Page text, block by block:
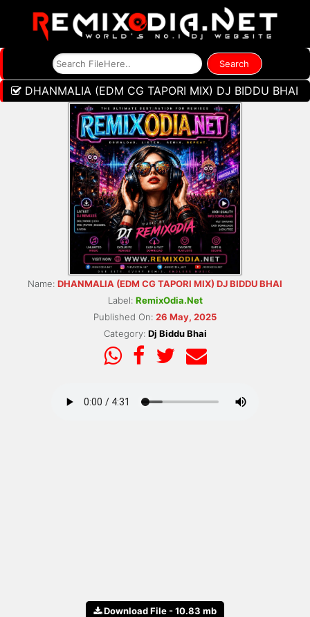
DHANMALIA (EDM CG TAPORI MIX) DJ BIDDU BHAI
Name: DHANMALIA (EDM CG TAPORI MIX) DJ BIDDU BHAI
Label: RemixOdia.Net
Published On: 26 May, 2025
Category: Dj Biddu Bhai
Download File - 10.83 mb